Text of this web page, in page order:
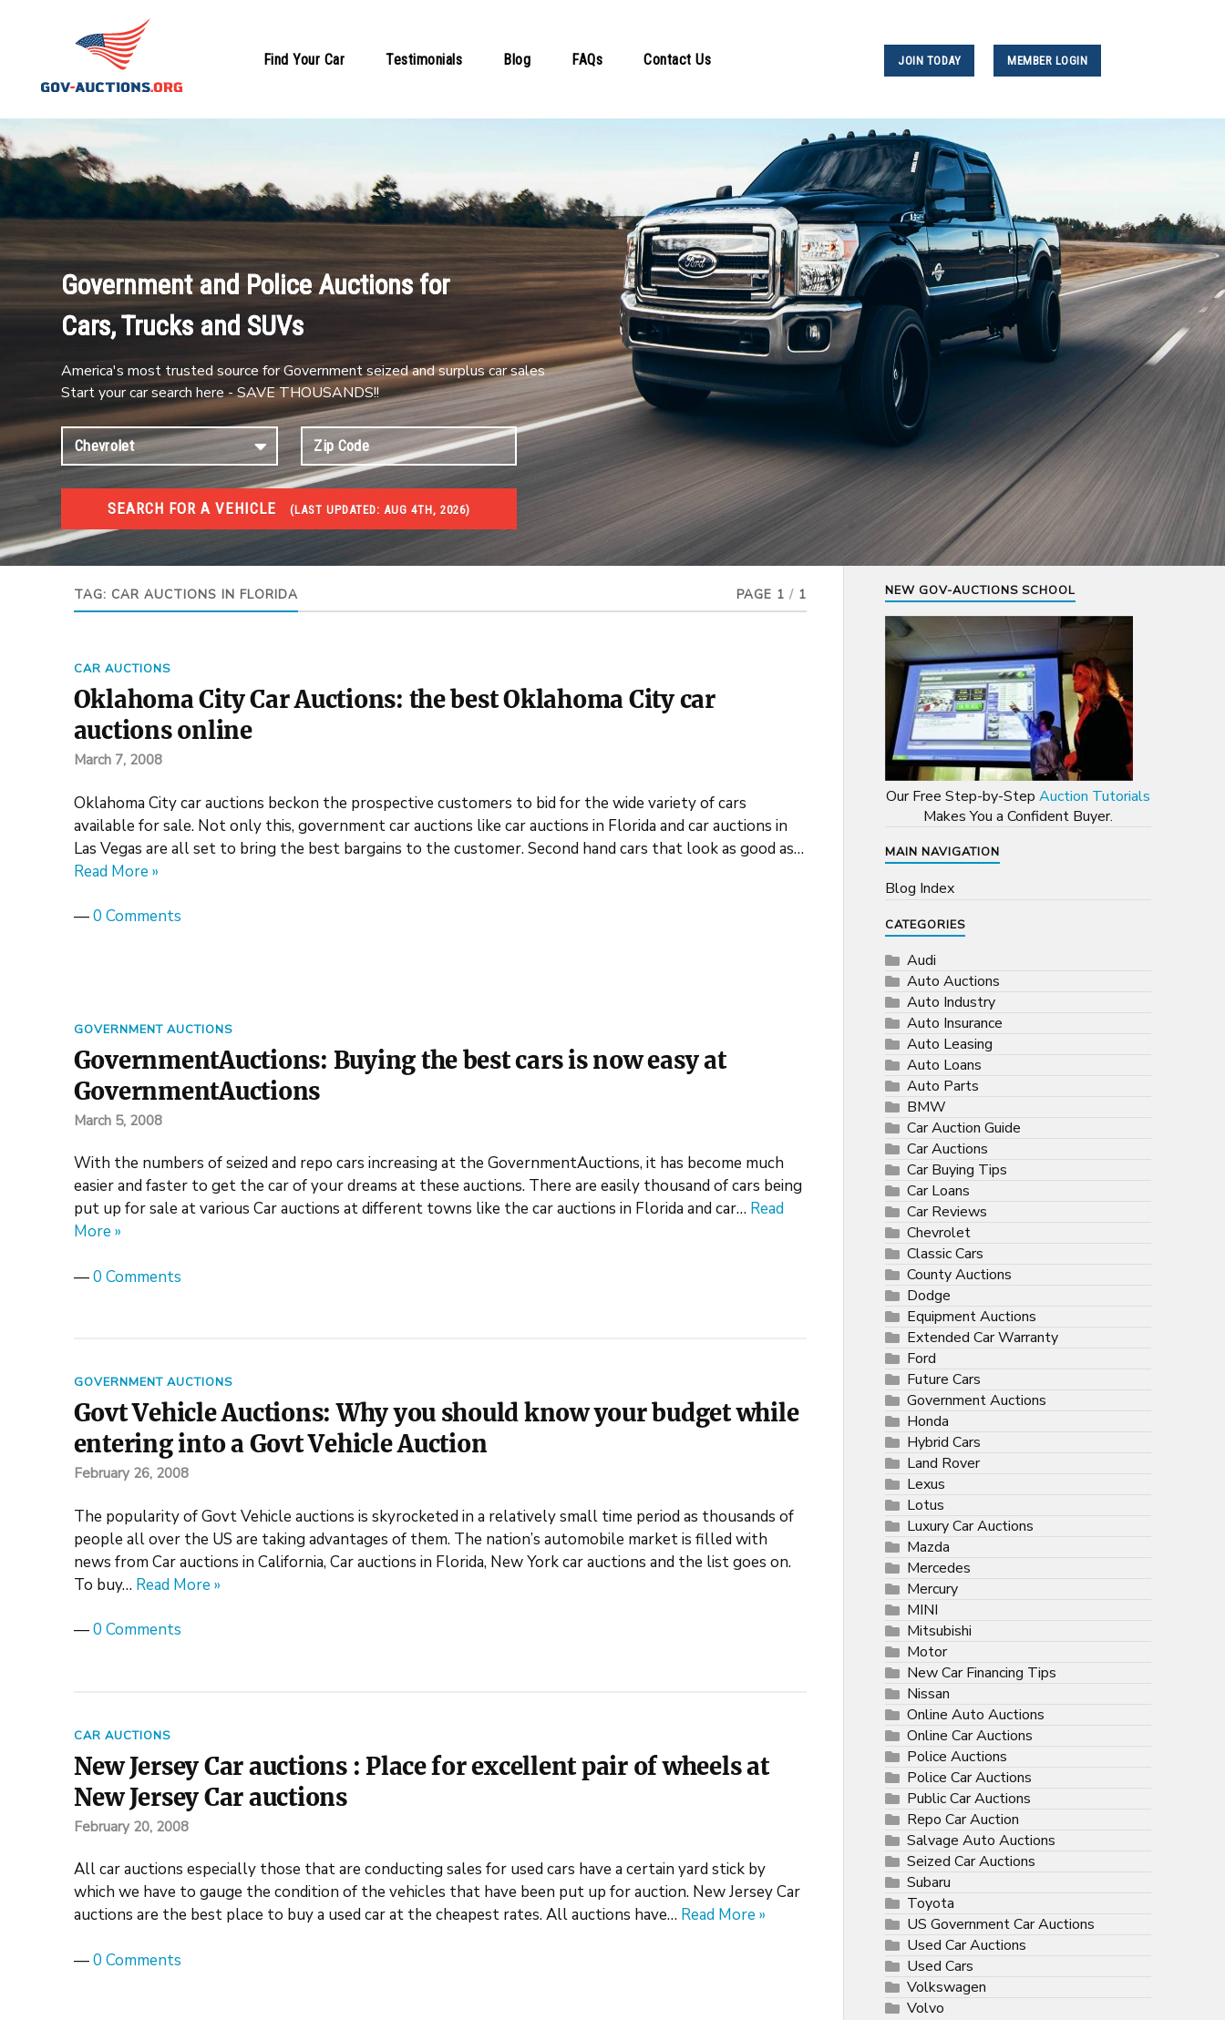
Find Your Car Testimonials Blog FAQs Contact Us JOIN TODAY MEMBER LOGIN
Government and Police Auctions for
Cars, Trucks and SUVs
America's most trusted source for Government seized and surplus car sales
Start your car search here - SAVE THOUSANDS!!
SEARCH FOR A VEHICLE (LAST UPDATED: AUG 4TH, 2026)
#1 CAR AUCTIONS
Car Auto Auctions
TAG: CAR AUCTIONS IN FLORIDA PAGE 1 / 1
CAR AUCTIONS
Oklahoma City Car Auctions: the best Oklahoma City car
auctions online
March 7, 2008
Oklahoma City car auctions beckon the prospective customers to bid for the wide variety of cars
available for sale. Not only this, government car auctions like car auctions in Florida and car auctions in
Las Vegas are all set to bring the best bargains to the customer. Second hand cars that look as good as…
Read More »
—0 Comments
GOVERNMENT AUCTIONS
GovernmentAuctions: Buying the best cars is now easy at
GovernmentAuctions
March 5, 2008
With the numbers of seized and repo cars increasing at the GovernmentAuctions, it has become much
easier and faster to get the car of your dreams at these auctions. There are easily thousand of cars being
put up for sale at various Car auctions at different towns like the car auctions in Florida and car… Read
More »
—0 Comments
GOVERNMENT AUCTIONS
Govt Vehicle Auctions: Why you should know your budget while
entering into a Govt Vehicle Auction
February 26, 2008
The popularity of Govt Vehicle auctions is skyrocketed in a relatively small time period as thousands of
people all over the US are taking advantages of them. The nation’s automobile market is filled with
news from Car auctions in California, Car auctions in Florida, New York car auctions and the list goes on.
To buy… Read More »
—0 Comments
CAR AUCTIONS
New Jersey Car auctions : Place for excellent pair of wheels at
New Jersey Car auctions
February 20, 2008
All car auctions especially those that are conducting sales for used cars have a certain yard stick by
which we have to gauge the condition of the vehicles that have been put up for auction. New Jersey Car
auctions are the best place to buy a used car at the cheapest rates. All auctions have… Read More »
—0 Comments
NEW GOV-AUCTIONS SCHOOL
Our Free Step-by-Step Auction Tutorials
Makes You a Confident Buyer.
MAIN NAVIGATION
Blog Index
CATEGORIES
Audi
Auto Auctions
Auto Industry
Auto Insurance
Auto Leasing
Auto Loans
Auto Parts
BMW
Car Auction Guide
Car Auctions
Car Buying Tips
Car Loans
Car Reviews
Chevrolet
Classic Cars
County Auctions
Dodge
Equipment Auctions
Extended Car Warranty
Ford
Future Cars
Government Auctions
Honda
Hybrid Cars
Land Rover
Lexus
Lotus
Luxury Car Auctions
Mazda
Mercedes
Mercury
MINI
Mitsubishi
Motor
New Car Financing Tips
Nissan
Online Auto Auctions
Online Car Auctions
Police Auctions
Police Car Auctions
Public Car Auctions
Repo Car Auction
Salvage Auto Auctions
Seized Car Auctions
Subaru
Toyota
US Government Car Auctions
Used Car Auctions
Used Cars
Volkswagen
Volvo